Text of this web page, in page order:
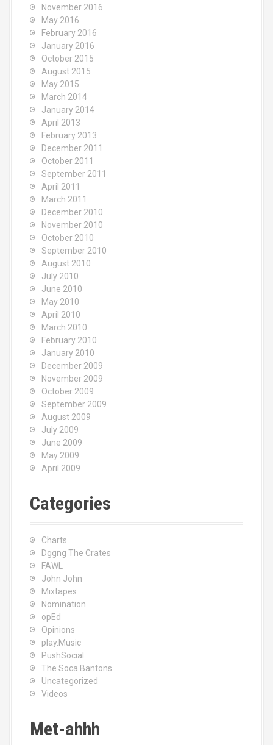
November 2016
May 2016
February 2016
January 2016
October 2015
August 2015
May 2015
March 2014
January 2014
April 2013
February 2013
December 2011
October 2011
September 2011
April 2011
March 2011
December 2010
November 2010
October 2010
September 2010
August 2010
July 2010
June 2010
May 2010
April 2010
March 2010
February 2010
January 2010
December 2009
November 2009
October 2009
September 2009
August 2009
July 2009
June 2009
May 2009
April 2009
Categories
Charts
Dggng The Crates
FAWL
John John
Mixtapes
Nomination
opEd
Opinions
play.Music
PushSocial
The Soca Bantons
Uncategorized
Videos
Met-ahhh